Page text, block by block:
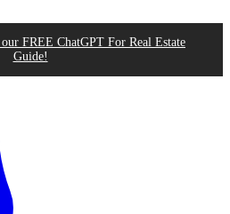
FREE ChatGPT For Real Estate
Guide!